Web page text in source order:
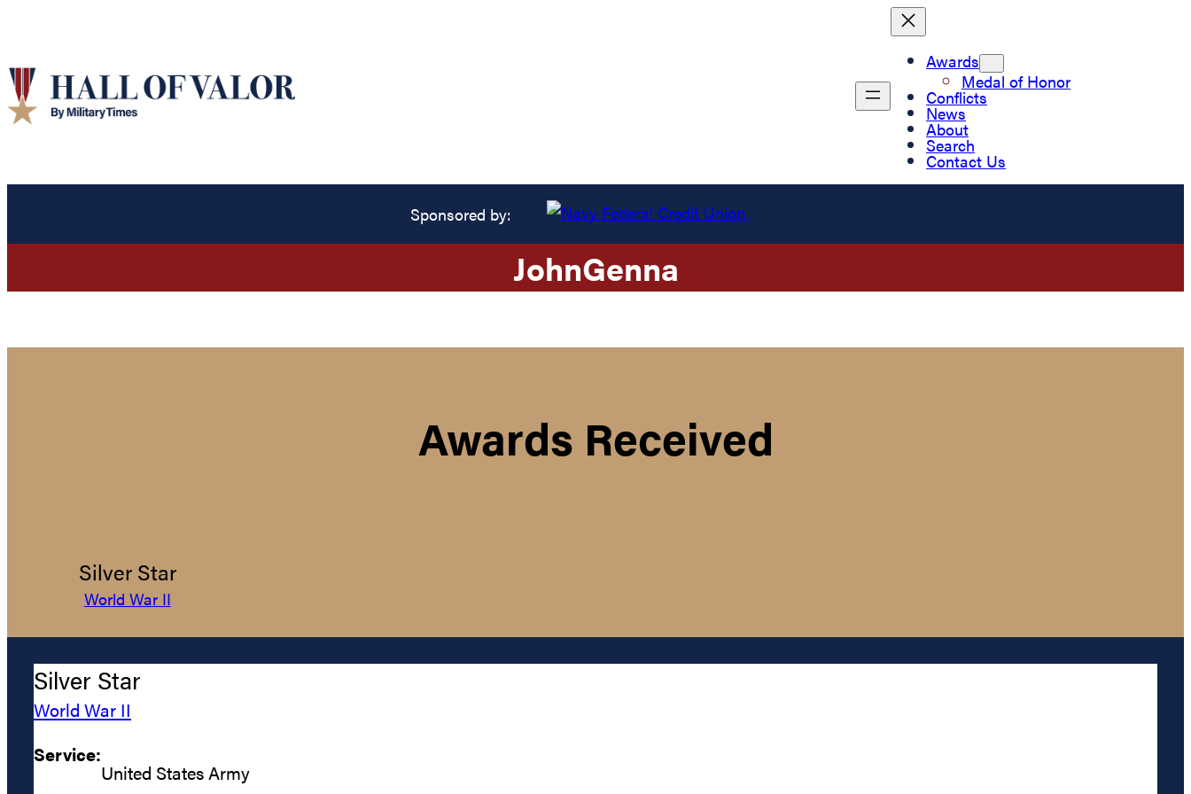
Awards
Medal of Honor
Conflicts
News
About
Search
Contact Us
Sponsored by:
JohnGenna
Awards Received
Silver Star
World War II
Silver Star
World War II
Service:
United States Army